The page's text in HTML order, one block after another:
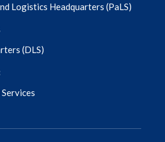
Logistics Headquarters (PaLS)
(DLS)